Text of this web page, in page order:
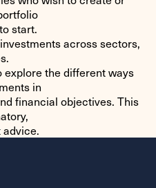
start.
across sectors,
the different ways
in
financial objectives. This
advice.